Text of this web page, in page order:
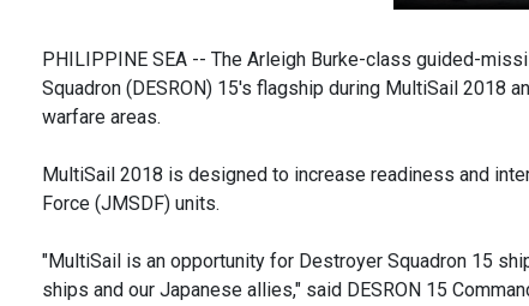
PHILIPPINE SEA -- The Arleigh Burke-class guided-
Squadron (DESRON) 15's flagship during MultiSail 2018
warfare areas.
MultiSail 2018 is designed to increase readiness and
Force (JMSDF) units.
"MultiSail is an opportunity for Destroyer Squadron 15
ships and our Japanese allies," said DESRON 15